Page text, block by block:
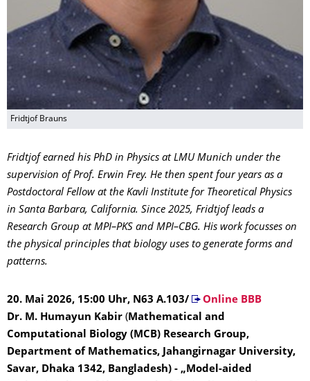
Fridtjof Brauns
Fridtjof earned his PhD in Physics at LMU Munich under the
supervision of Prof. Erwin Frey. He then spent four years as a
Postdoctoral Fellow at the Kavli Institute for Theoretical Physics
in Santa Barbara, California. Since 2025, Fridtjof leads a
Research Group at MPI–PKS and MPI–CBG. His work focusses on
the physical principles that biology uses to generate forms and
patterns.
20. Mai 2026, 15:00 Uhr, N63 A.103/
Online BBB
Dr. M. Humayun Kabir (Mathematical and
Computational Biology (MCB) Research Group,
Department of Mathematics, Jahangirnagar University,
Savar, Dhaka 1342, Bangladesh) - „Model-aided